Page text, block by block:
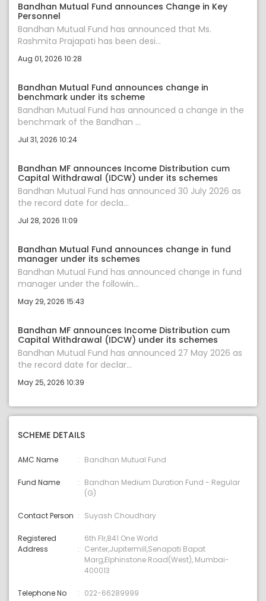
Bandhan Mutual Fund announces Change in Key
Personnel
Bandhan Mutual Fund has announced that Ms.
Rashmita Prajapati has been desi...
Aug 01, 2026 10:28
Bandhan Mutual Fund announces change in
benchmark under its scheme
Bandhan Mutual Fund has announced a change in the
benchmark of the Bandhan ...
Jul 31, 2026 10:24
Bandhan MF announces Income Distribution cum
Capital Withdrawal (IDCW) under its schemes
Bandhan Mutual Fund has announced 30 July 2026 as
the record date for decla...
Jul 28, 2026 11:09
Bandhan Mutual Fund announces change in fund
manager under its schemes
Bandhan Mutual Fund has announced change in fund
manager under the followin...
May 29, 2026 15:43
Bandhan MF announces Income Distribution cum
Capital Withdrawal (IDCW) under its schemes
Bandhan Mutual Fund has announced 27 May 2026 as
the record date for declar...
May 25, 2026 10:39
SCHEME DETAILS
AMC Name Bandhan Mutual Fund
Fund Name
Bandhan Medium Duration Fund - Regular
(G)
Contact Person Suyash Choudhary
Registered
Address
6th Flr,841 One World
Center,Jupitermill,Senapati Bapat
Marg,Elphinstone Road(West), Mumbai-
400013
Telephone No 022-66289999